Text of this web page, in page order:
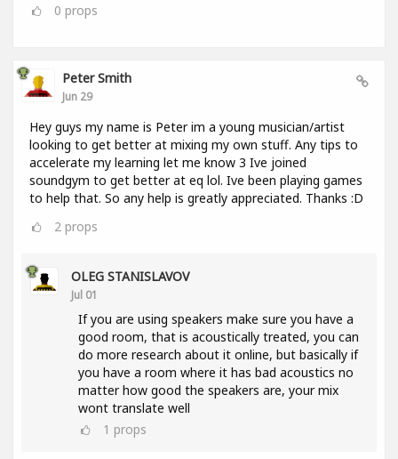
0 props
Peter Smith
Jun 29
Hey guys my name is Peter im a young musician/artist
looking to get better at mixing my own stuff. Any tips to
accelerate my learning let me know 3 Ive joined
soundgym to get better at eq lol. Ive been playing games
to help that. So any help is greatly appreciated. Thanks :D
2 props
OLEG STANISLAVOV
Jul 01
If you are using speakers make sure you have a
good room, that is acoustically treated, you can
do more research about it online, but basically if
you have a room where it has bad acoustics no
matter how good the speakers are, your mix
wont translate well
1 props